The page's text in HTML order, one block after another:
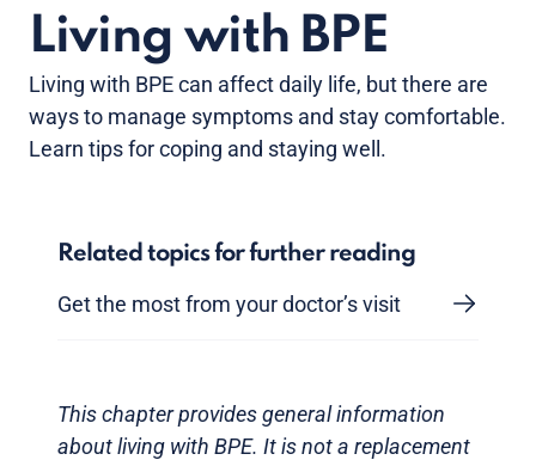
Living with BPE
Living with BPE can affect daily life, but there are
ways to manage symptoms and stay comfortable.
Learn tips for coping and staying well.
Related topics for further reading
Get the most from your doctor’s visit
This chapter provides general information
about living with BPE. It is not a replacement